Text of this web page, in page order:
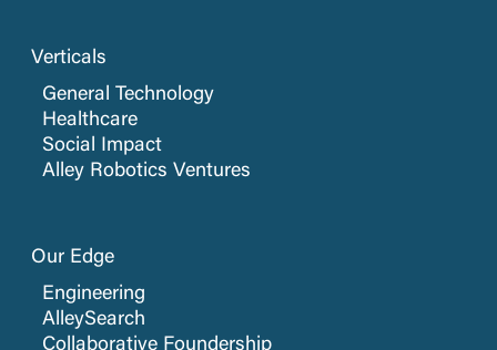
Verticals
General Technology
Healthcare
Social Impact
Alley Robotics Ventures
Our Edge
Engineering
AlleySearch
Collaborative Foundership